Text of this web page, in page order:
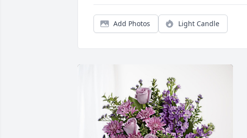
Add Photos Light Candle